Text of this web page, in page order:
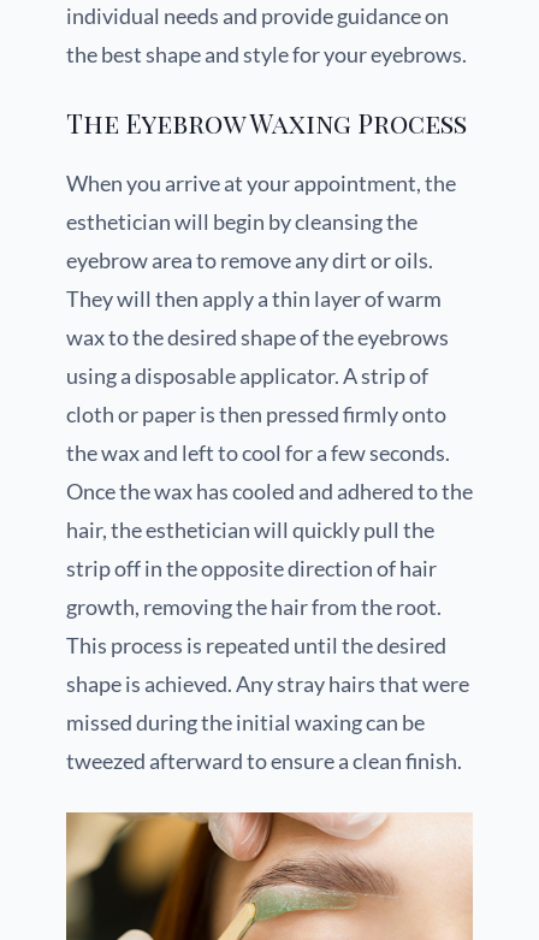
individual needs and provide guidance on
the best shape and style for your eyebrows.
The Eyebrow Waxing Process
When you arrive at your appointment, the
esthetician will begin by cleansing the
eyebrow area to remove any dirt or oils.
They will then apply a thin layer of warm
wax to the desired shape of the eyebrows
using a disposable applicator. A strip of
cloth or paper is then pressed firmly onto
the wax and left to cool for a few seconds.
Once the wax has cooled and adhered to the
hair, the esthetician will quickly pull the
strip off in the opposite direction of hair
growth, removing the hair from the root.
This process is repeated until the desired
shape is achieved. Any stray hairs that were
missed during the initial waxing can be
tweezed afterward to ensure a clean finish.